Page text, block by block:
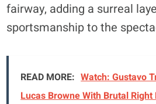
fairway, adding a surreal
sportsmanship to the
READ MORE: Watch: Gustavo
Lucas Browne With Brutal Right